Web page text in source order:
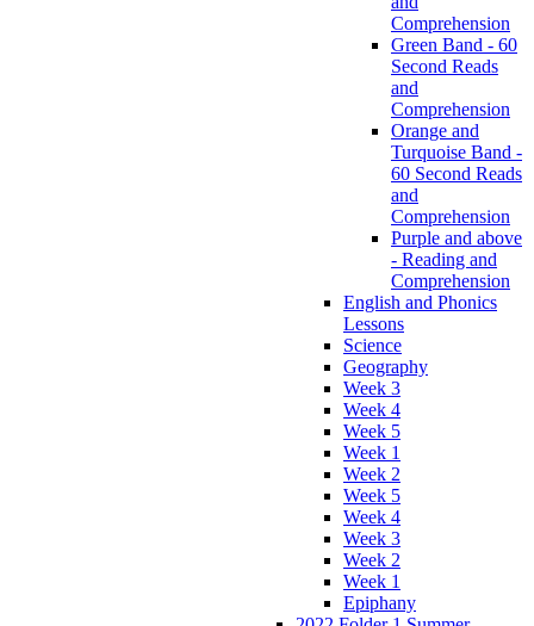
Comprehension
Green Band - 60
Second Reads
and
Comprehension
Orange and
Turquoise Band -
60 Second Reads
and
Comprehension
Purple and above
- Reading and
Comprehension
English and Phonics
Lessons
Science
Geography
Week 3
Week 4
Week 5
Week 1
Week 2
Week 5
Week 4
Week 3
Week 2
Week 1
Epiphany